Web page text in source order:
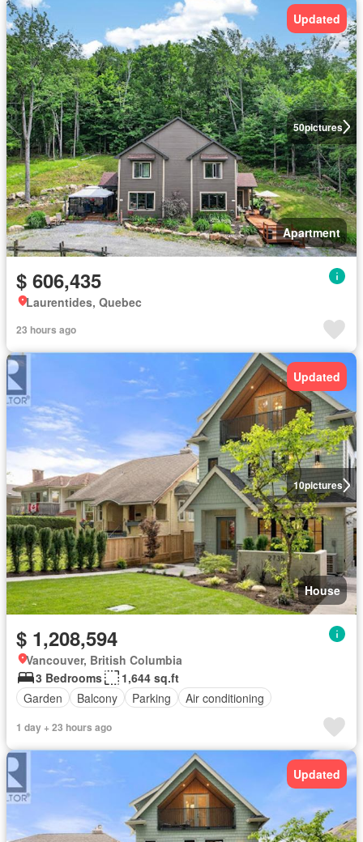
50pictures
Updated
Apartment
$ 606,435
Laurentides, Quebec
23 hours ago
10pictures
Updated
House
$ 1,208,594
Vancouver, British Columbia
3 Bedrooms
1,644 sq.ft
Garden
Balcony Parking Air conditioning
1 day + 23 hours ago
Updated